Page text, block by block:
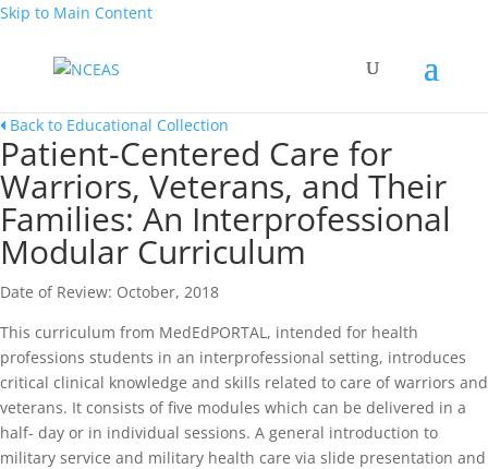
Skip to Main Content
Back to Educational Collection
Patient-Centered Care for
Warriors, Veterans, and Their
Families: An Interprofessional
Modular Curriculum
Date of Review: October, 2018
This curriculum from MedEdPORTAL, intended for health
professions students in an interprofessional setting, introduces
critical clinical knowledge and skills related to care of warriors and
veterans. It consists of five modules which can be delivered in a
half- day or in individual sessions. A general introduction to
military service and military health care via slide presentation and